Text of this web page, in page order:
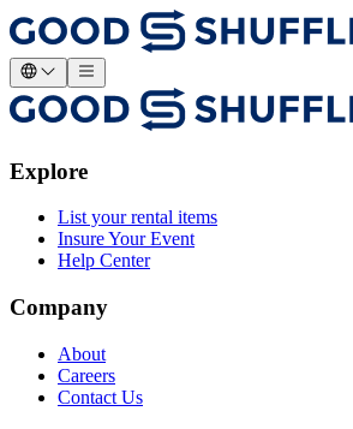
Explore
List your rental items
Insure Your Event
Help Center
Company
About
Careers
Contact Us